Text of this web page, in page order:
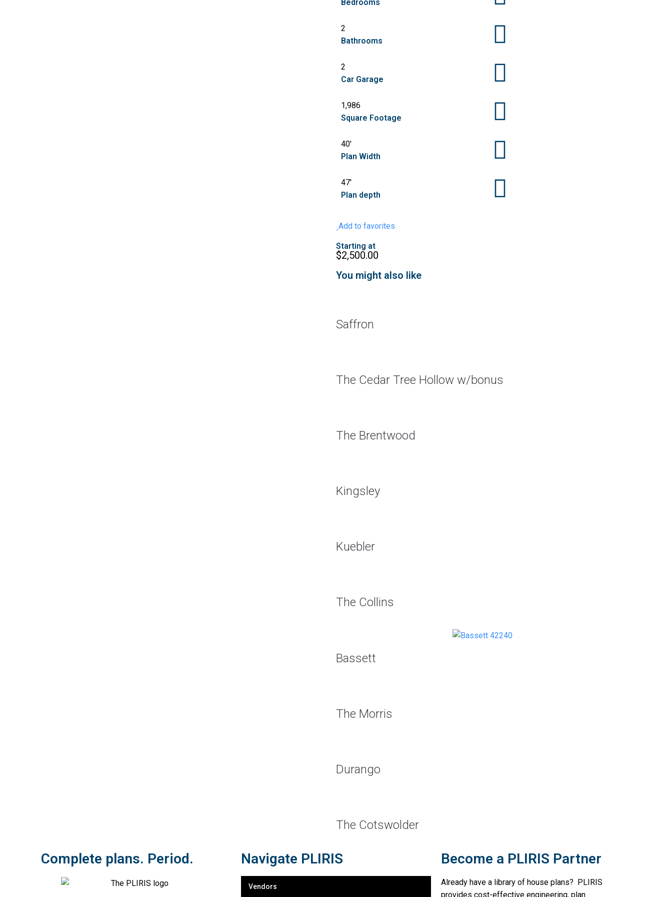
Bedrooms
2
Bathrooms
2
Car Garage
1,986
Square Footage
40'
Plan Width
47'
Plan depth
Add to favorites
Starting at
$2,500.00
You might also like
Saffron
The Cedar Tree Hollow w/bonus
The Brentwood
Kingsley
Kuebler
The Collins
Bassett
The Morris
Durango
The Cotswolder
Complete plans. Period. Navigate PLIRIS
Vendors
Become a PLIRIS Partner
Already have a library of house plans? PLIRIS
provides cost-effective engineering, plan